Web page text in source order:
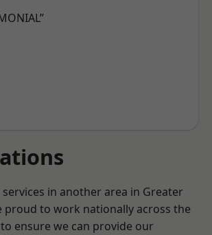
in another area in Greater
proud to work nationally across the
ensure we can provide our